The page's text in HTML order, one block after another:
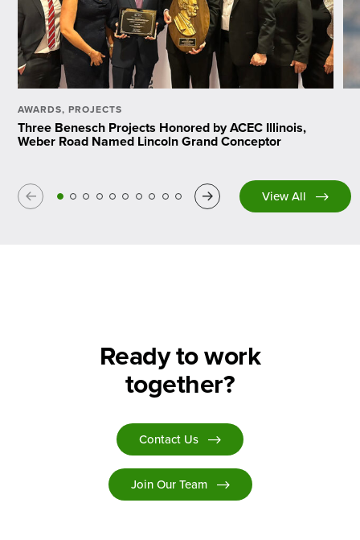
AWARDS,PROJECTS
Three Benesch Projects Honored by ACEC Illinois,
Weber Road Named Lincoln Grand Conceptor
Previous Next View All
Ready to work
together?
Contact Us
Join Our Team